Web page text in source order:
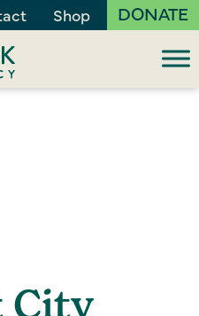
Shop DONATE
City